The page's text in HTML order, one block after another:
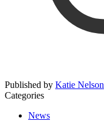
Published by Katie Nelson
Categories
News